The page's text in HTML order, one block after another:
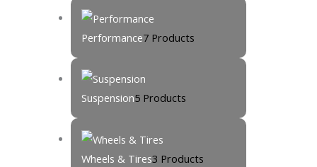
Performance7 Products
Suspension5 Products
Wheels & Tires3 Products